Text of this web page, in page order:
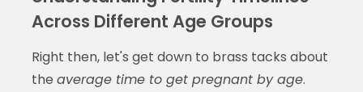
Across Different Age Groups
Right then, let's get down to brass tacks about
the average time to get pregnant by age.